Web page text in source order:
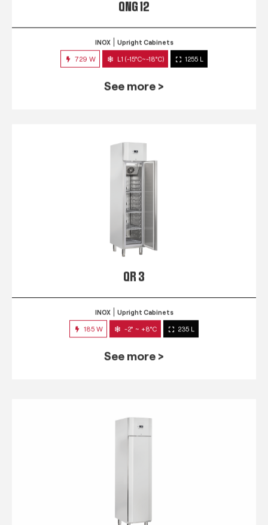
QNG 12
INOX Upright Cabinets
729 W L1 (-15°C~-18°C) 1255 L
See more >
QR 3
INOX Upright Cabinets
185 W -2° ~ +8°C 235 L
See more >